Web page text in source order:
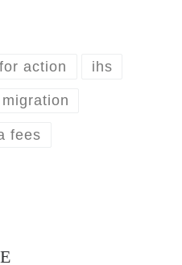
action ihs
migration
fees